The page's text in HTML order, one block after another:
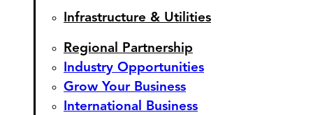
Infrastructure & Utilities
Regional Partnership
Industry Opportunities
Grow Your Business
International Business